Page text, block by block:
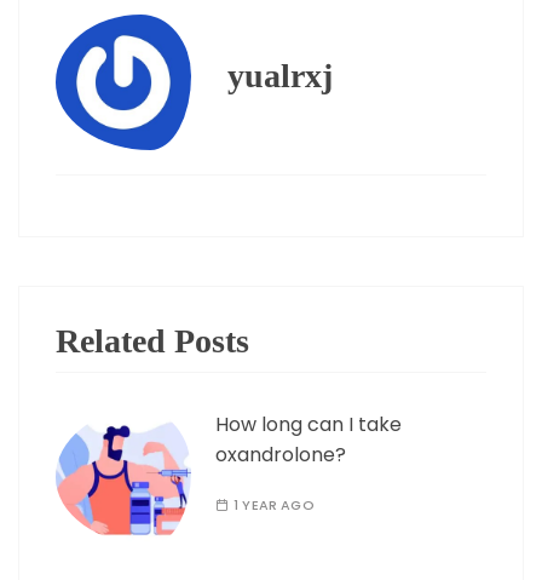
yualrxj
Related Posts
How long can I take
oxandrolone?
1 YEAR AGO